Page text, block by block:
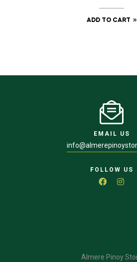
ADD TO CART
EMAIL US
FOLLOW US
Almere Pinoy